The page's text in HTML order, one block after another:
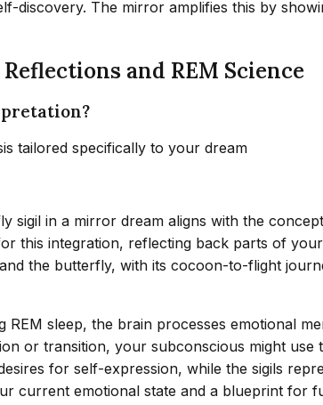
discovery. The mirror amplifies this by
and REM Science
tailored specifically to your dream
sigil in a mirror dream aligns with the
this integration, reflecting back parts of
the butterfly, with its cocoon-to-flight
REM sleep, the brain processes emotional
or transition, your subconscious might
for self-expression, while the sigils
current emotional state and a blueprint for